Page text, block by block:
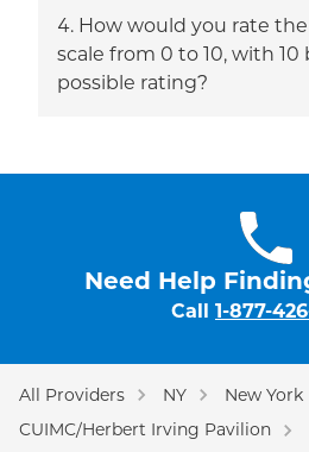
How would you rate
scale from 0 to 10, with
possible rating?
Need Help
Call 1-877-
All Providers NY
New York
CUIMC/Herbert Irving Pavilion